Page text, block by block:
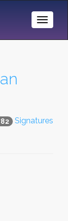
Toggle
Signatures